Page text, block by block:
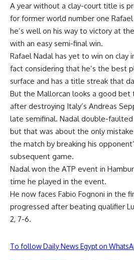
A year without a clay-court title is
for former world number one
he’s well on his way to victory at
with an easy semi-final win.
Rafael Nadal has yet to win on clay
fact considering that he’s the best
surface and has a title streak that
But the Mallorcan looks a good bet
after destroying Italy’s Andreas
late semifinal. Nadal double-
but that was about the only
the match by breaking his
subsequent game.
Nadal won the ATP event in
time he played in the event.
He now faces Fabio Fognoni in the
progressed after beating qualifier
2, 7-6.
To follow Daily News Egypt on